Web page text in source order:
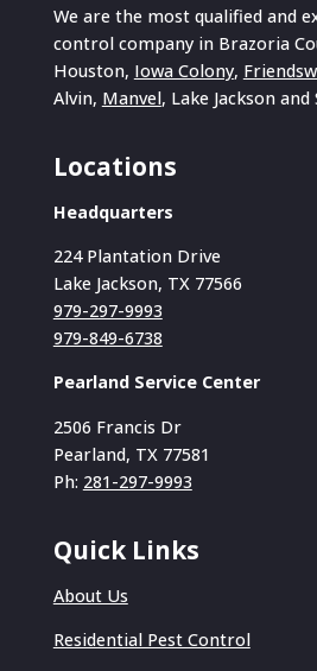
We are the most qualified and
control company in Brazoria
Houston, Iowa Colony,
Alvin, Manvel, Lake Jackson
Locations
Headquarters
224 Plantation Drive
Lake Jackson, TX 77566
979-297-9993
979-849-6738
Pearland Service Center
2506 Francis Dr
Pearland, TX 77581
Ph: 281-297-9993
Quick Links
About Us
Residential Pest Control